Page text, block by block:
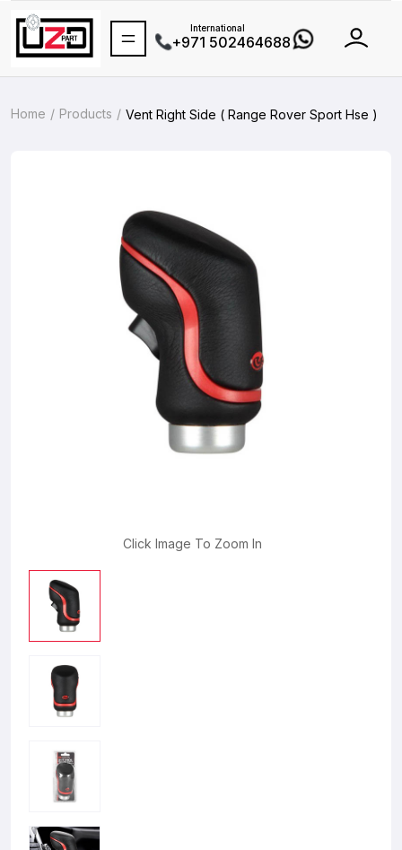
International
+971 502464688
Home Products Vent Right Side ( Range Rover Sport Hse )
Click Image To Zoom In